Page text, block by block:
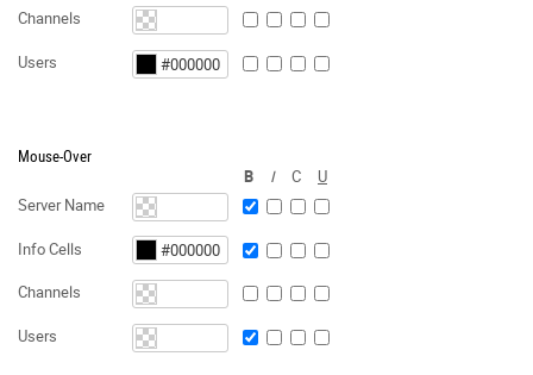
Channels
Users
Mouse-Over
B
I C
U
Server Name
Info Cells
Channels
Users